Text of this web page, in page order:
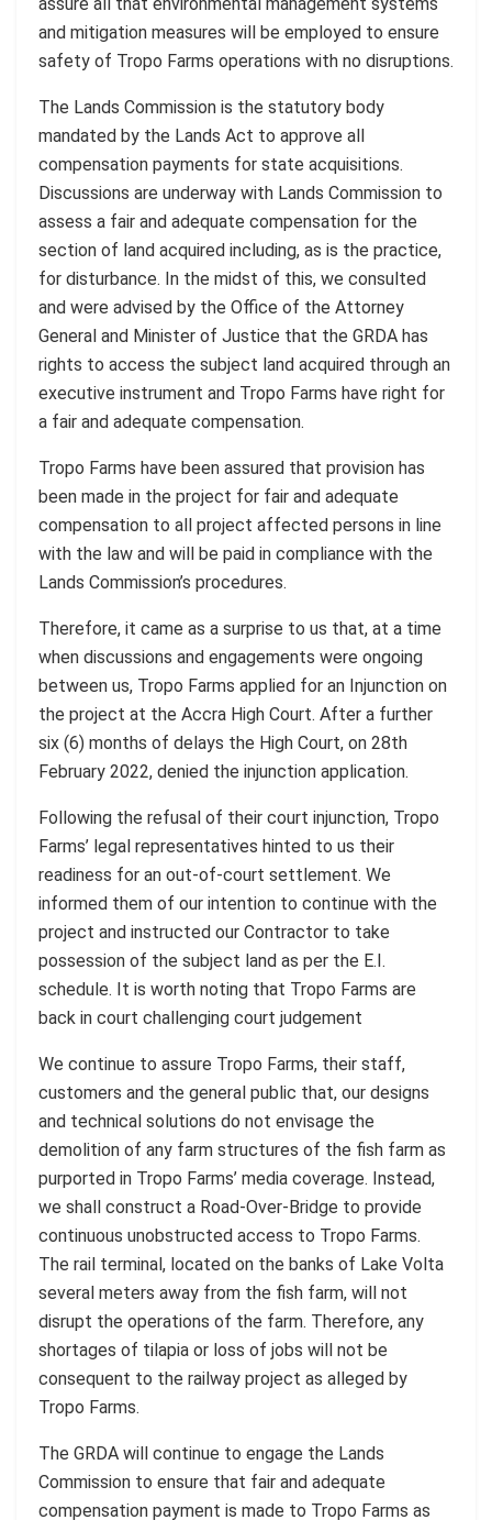
and mitigation measures will be employed to ensure
safety of Tropo Farms operations with no disruptions.
The Lands Commission is the statutory body
mandated by the Lands Act to approve all
compensation payments for state acquisitions.
Discussions are underway with Lands Commission to
assess a fair and adequate compensation for the
section of land acquired including, as is the practice,
for disturbance. In the midst of this, we consulted
and were advised by the Office of the Attorney
General and Minister of Justice that the GRDA has
rights to access the subject land acquired through an
executive instrument and Tropo Farms have right for
a fair and adequate compensation.
Tropo Farms have been assured that provision has
been made in the project for fair and adequate
compensation to all project affected persons in line
with the law and will be paid in compliance with the
Lands Commission’s procedures.
Therefore, it came as a surprise to us that, at a time
when discussions and engagements were ongoing
between us, Tropo Farms applied for an Injunction on
the project at the Accra High Court. After a further
six (6) months of delays the High Court, on 28th
February 2022, denied the injunction application.
Following the refusal of their court injunction, Tropo
Farms’ legal representatives hinted to us their
readiness for an out-of-court settlement. We
informed them of our intention to continue with the
project and instructed our Contractor to take
possession of the subject land as per the E.I.
schedule. It is worth noting that Tropo Farms are
back in court challenging court judgement
We continue to assure Tropo Farms, their staff,
customers and the general public that, our designs
and technical solutions do not envisage the
demolition of any farm structures of the fish farm as
purported in Tropo Farms’ media coverage. Instead,
we shall construct a Road-Over-Bridge to provide
continuous unobstructed access to Tropo Farms.
The rail terminal, located on the banks of Lake Volta
several meters away from the fish farm, will not
disrupt the operations of the farm. Therefore, any
shortages of tilapia or loss of jobs will not be
consequent to the railway project as alleged by
Tropo Farms.
The GRDA will continue to engage the Lands
Commission to ensure that fair and adequate
compensation payment is made to Tropo Farms as